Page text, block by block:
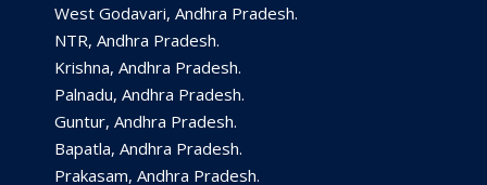
West Godavari, Andhra Pradesh.
NTR, Andhra Pradesh.
Krishna, Andhra Pradesh.
Palnadu, Andhra Pradesh.
Guntur, Andhra Pradesh.
Bapatla, Andhra Pradesh.
Prakasam, Andhra Pradesh.